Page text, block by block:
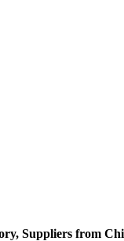
Suppliers from